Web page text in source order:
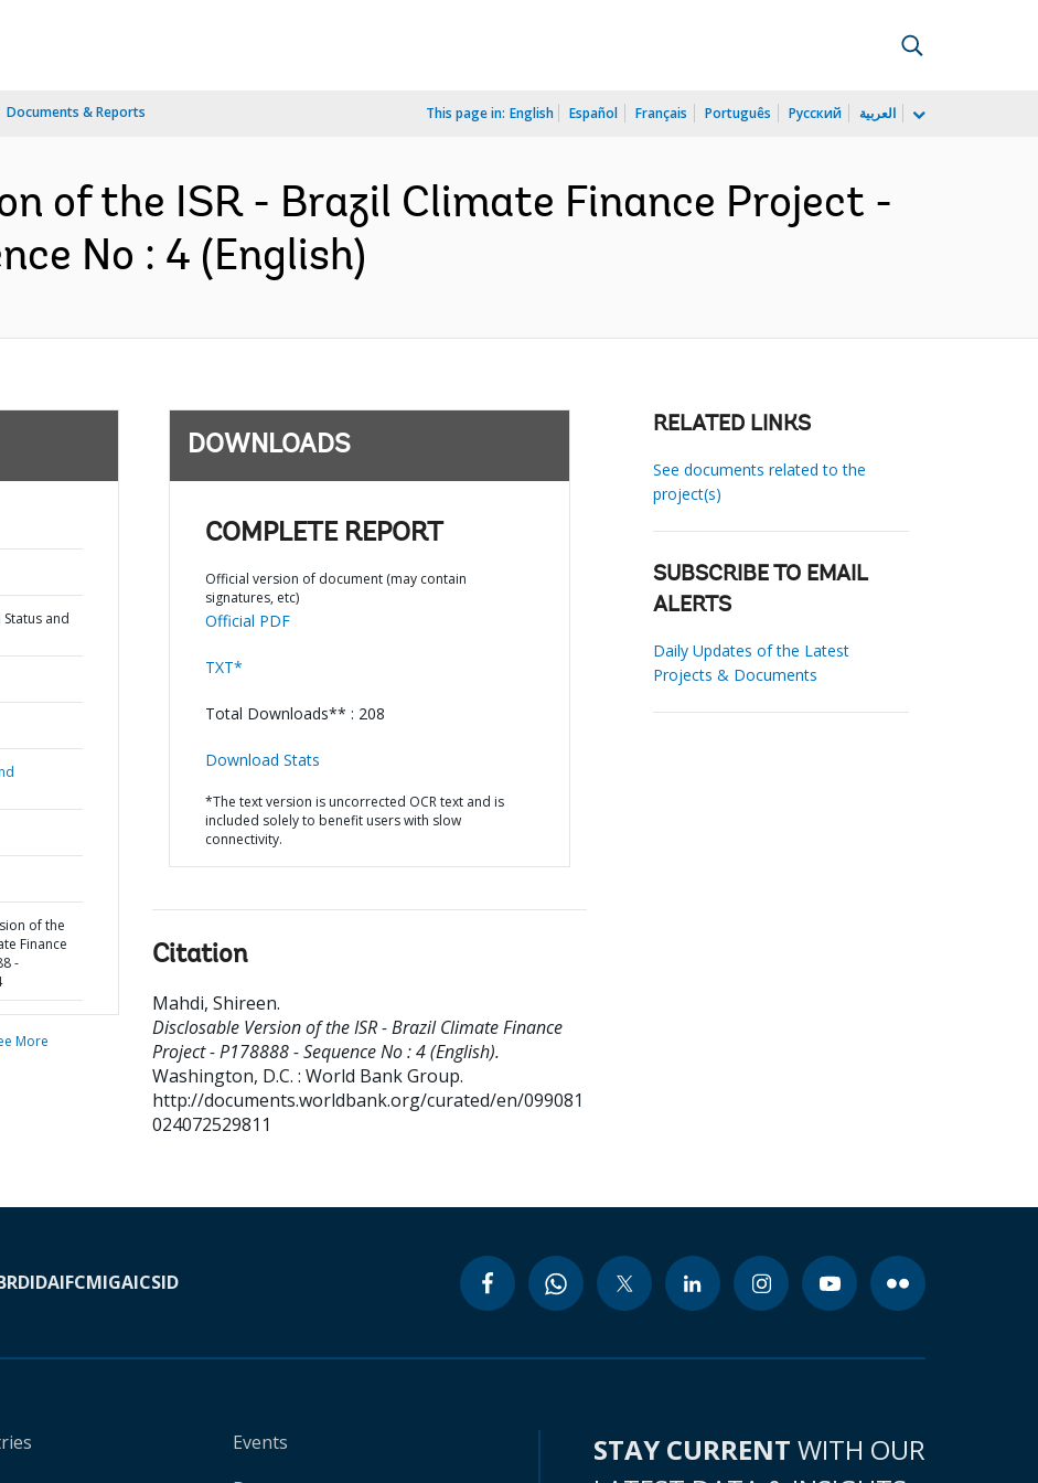
Documents & Reports This page in: English Español Français Português Русский العربية
of the ISR - Brazil Climate Finance Project -
No : 4 (English)
and
of the
Finance
-
More
DOWNLOADS
COMPLETE REPORT
Official version of document (may contain
signatures, etc)
Official PDF
TXT*
Total Downloads** : 208
Download Stats
*The text version is uncorrected OCR text and is
included solely to benefit users with slow
connectivity.
Citation
Mahdi, Shireen.
Disclosable Version of the ISR - Brazil Climate Finance
Project - P178888 - Sequence No : 4 (English).
Washington, D.C. : World Bank Group.
http://documents.worldbank.org/curated/en/099081
024072529811
RELATED LINKS
See documents related to the
project(s)
SUBSCRIBE TO EMAIL
ALERTS
Daily Updates of the Latest
Projects & Documents
IDAIFCMIGAICSID
Events
STAY CURRENT WITH OUR